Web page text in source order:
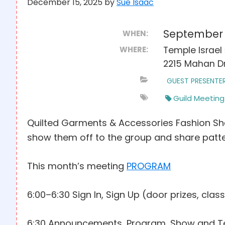
December 15, 2025 by Sue Isaac
WHEN: September
WHERE:
Temple Israel
2215 Mahan
GUEST
Guild Meeting
Quilted Garments & Accessories Fashion
show them off to the group and share
This month’s meeting PROGRAM
6:00–6:30 Sign In, Sign Up (door prizes,